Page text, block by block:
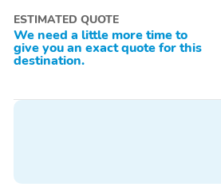
ESTIMATED QUOTE
We need a little more time to
give you an exact quote for this
destination.